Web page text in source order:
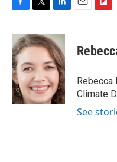
c
e
b
o
o
k
i
t
e
r
n
k
e
d
I
n
p
b
a
r
d
Rebecca
Climate
See